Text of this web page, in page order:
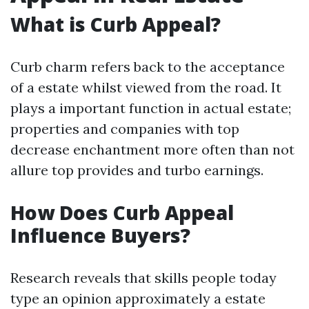
What is Curb Appeal?
Curb charm refers back to the acceptance
of a estate whilst viewed from the road. It
plays a important function in actual estate;
properties and companies with top
decrease enchantment more often than not
allure top provides and turbo earnings.
How Does Curb Appeal
Influence Buyers?
Research reveals that skills people today
type an opinion approximately a estate